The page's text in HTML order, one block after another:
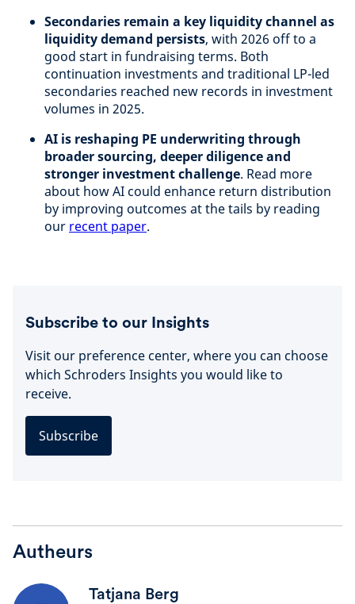
Secondaries remain a key liquidity channel as
liquidity demand persists, with 2026 off to a
good start in fundraising terms. Both
continuation investments and traditional LP-led
secondaries reached new records in investment
volumes in 2025.
AI is reshaping PE underwriting through
broader sourcing, deeper diligence and
stronger investment challenge. Read more
about how AI could enhance return distribution
by improving outcomes at the tails by reading
our recent paper.
Subscribe to our Insights
Visit our preference center, where you can choose
which Schroders Insights you would like to
receive.
Subscribe
Autheurs
Tatjana Berg